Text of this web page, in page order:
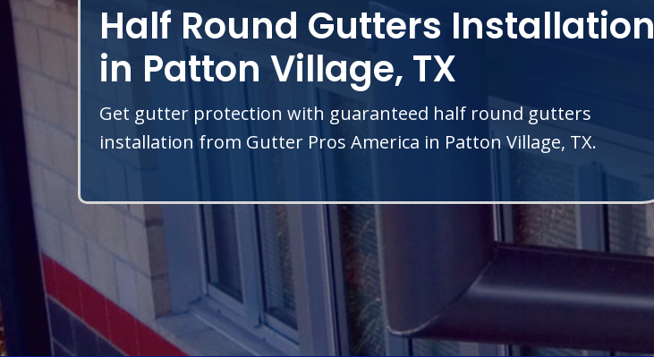
Half Round Gutters Installation
in Patton Village, TX
Get gutter protection with guaranteed half round gutters
installation from Gutter Pros America in Patton Village, TX.